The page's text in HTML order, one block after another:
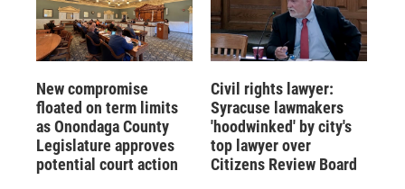
New compromise
floated on term limits
as Onondaga County
Legislature approves
potential court action
Civil rights lawyer:
Syracuse lawmakers
'hoodwinked' by city's
top lawyer over
Citizens Review Board